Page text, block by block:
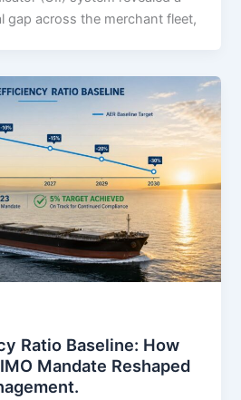
gap across the merchant fleet,
Ratio Baseline: How
Mandate Reshaped